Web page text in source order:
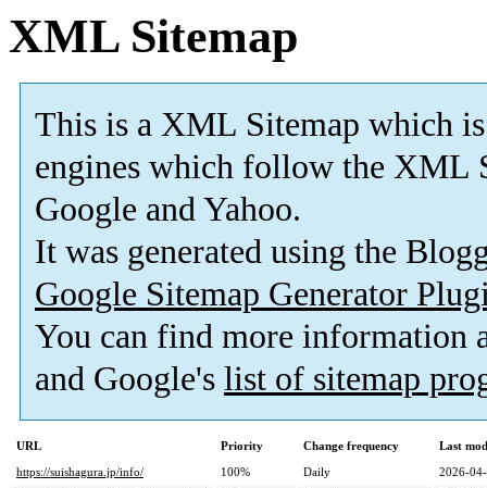
XML Sitemap
This is a XML Sitemap which is
engines which follow the XML
Google and Yahoo.
It was generated using the
Google Sitemap Generator
You can find more information
and Google's list of sitemap
URL Priority Change frequency
Last
https://suishagura.jp/info/
100% Daily
2026-